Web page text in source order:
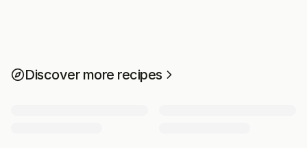
Discover more recipes